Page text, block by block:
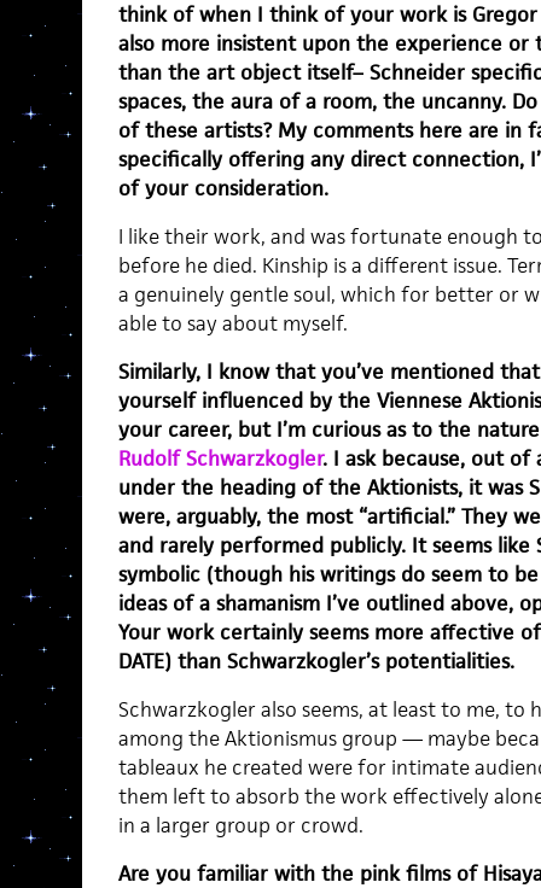
think of when I think of your work is Gregor
also more insistent upon the experience or
than the art object itself– Schneider
spaces, the aura of a room, the uncanny.
of these artists? My comments here are in
specifically offering any direct connection,
of your consideration.
I like their work, and was fortunate enough
before he died. Kinship is a different issue.
a genuinely gentle soul, which for better or
able to say about myself.
Similarly, I know that you’ve mentioned
yourself influenced by the Viennese
your career, but I’m curious as to the
Rudolf Schwarzkogler. I ask because, out
under the heading of the Aktionists, it was
were, arguably, the most “artificial.” They
and rarely performed publicly. It seems like
symbolic (though his writings do seem to
ideas of a shamanism I’ve outlined above,
Your work certainly seems more affective
DATE) than Schwarzkogler’s potentialities.
Schwarzkogler also seems, at least to me, to
among the Aktionismus group — maybe
tableaux he created were for intimate
them left to absorb the work effectively
in a larger group or crowd.
Are you familiar with the pink films of